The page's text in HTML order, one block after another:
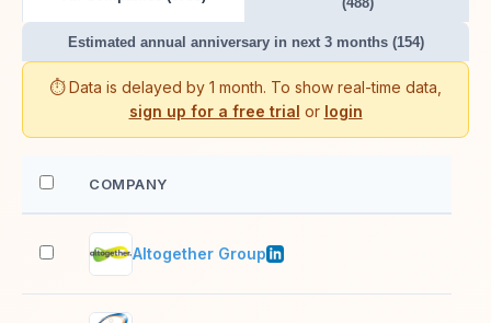
Estimated annual anniversary in next 3 months (154)
⏱️ Data is delayed by 1 month. To show real-time data,
sign up for a free trial or login
COMPANY
Altogether Group